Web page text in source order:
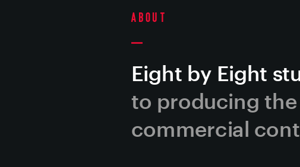
Eight by Eight
to producing
commercial
About